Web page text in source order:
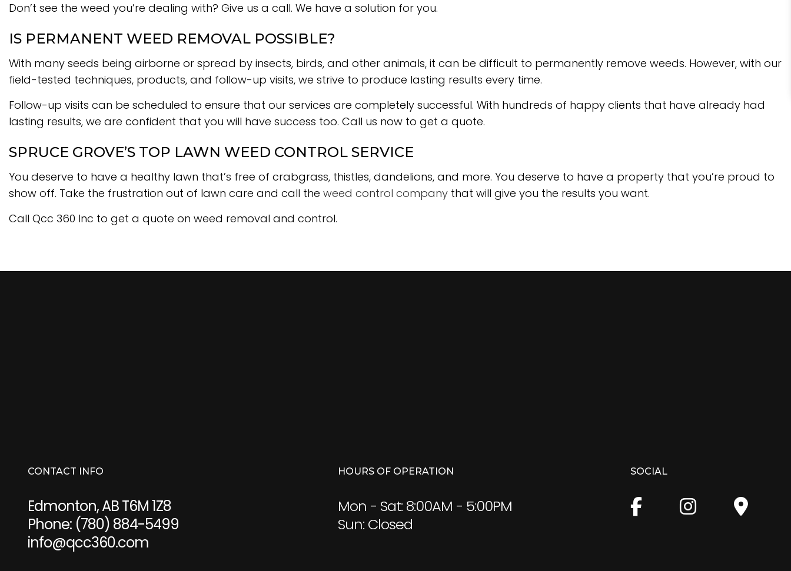
Don’t see the weed you’re dealing with? Give us a call. We have a solution for you.
IS PERMANENT WEED REMOVAL POSSIBLE?
With many seeds being airborne or spread by insects, birds, and other animals, it can be difficult to permanently remove weeds. However, with our
field-tested techniques, products, and follow-up visits, we strive to produce lasting results every time.
Follow-up visits can be scheduled to ensure that our services are completely successful. With hundreds of happy clients that have already had
lasting results, we are confident that you will have success too. Call us now to get a quote.
SPRUCE GROVE’S TOP LAWN WEED CONTROL SERVICE
You deserve to have a healthy lawn that’s free of crabgrass, thistles, dandelions, and more. You deserve to have a property that you’re proud to
show off. Take the frustration out of lawn care and call the weed control company that will give you the results you want.
Call Qcc 360 Inc to get a quote on weed removal and control.
CONTACT INFO
Edmonton, AB T6M 1Z8
Phone: (780) 884-5499
info@qcc360.com
HOURS OF OPERATION
Mon - Sat: 8:00AM - 5:00PM
Sun: Closed
SOCIAL